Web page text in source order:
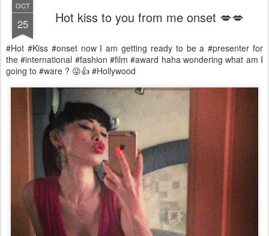
OCT
25 Hot kiss to you from me onset 💋💋
#Hot #Kiss #onset now I am getting ready to be a #presenter for
the #international #fashion #film #award haha wondering what am I
going to #ware ? 😜👍 #Hollywood